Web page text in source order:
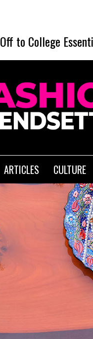
Off to College
ARTICLES CULTURE